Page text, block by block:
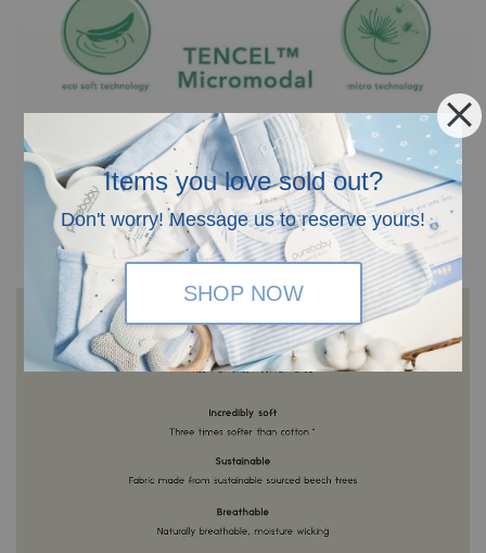
Items you love sold out?
Don't worry! Message us to reserve yours!
SHOP NOW